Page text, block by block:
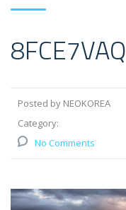
8FCE7VAQ
Posted by NEOKOREA
Category:
No Comments